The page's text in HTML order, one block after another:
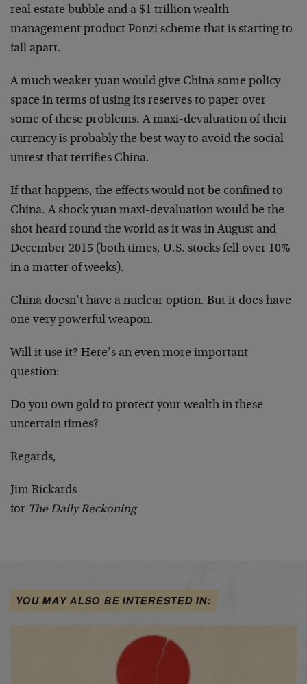
real estate bubble and a $1 trillion wealth
management product Ponzi scheme that is starting to
fall apart.
A much weaker yuan would give China some policy
space in terms of using its reserves to paper over
some of these problems. A maxi-devaluation of their
currency is probably the best way to avoid the social
unrest that terrifies China.
If that happens, the effects would not be confined to
China. A shock yuan maxi-devaluation would be the
shot heard round the world as it was in August and
December 2015 (both times, U.S. stocks fell over 10%
in a matter of weeks).
China doesn’t have a nuclear option. But it does have
one very powerful weapon.
Will it use it? Here’s an even more important
question:
Do you own gold to protect your wealth in these
uncertain times?
Regards,
Jim Rickards
for The Daily Reckoning
YOU MAY ALSO BE INTERESTED IN: